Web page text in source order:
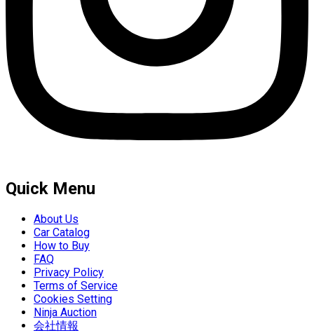
Quick Menu
About Us
Car Catalog
How to Buy
FAQ
Privacy Policy
Terms of Service
Cookies Setting
Ninja Auction
会社情報